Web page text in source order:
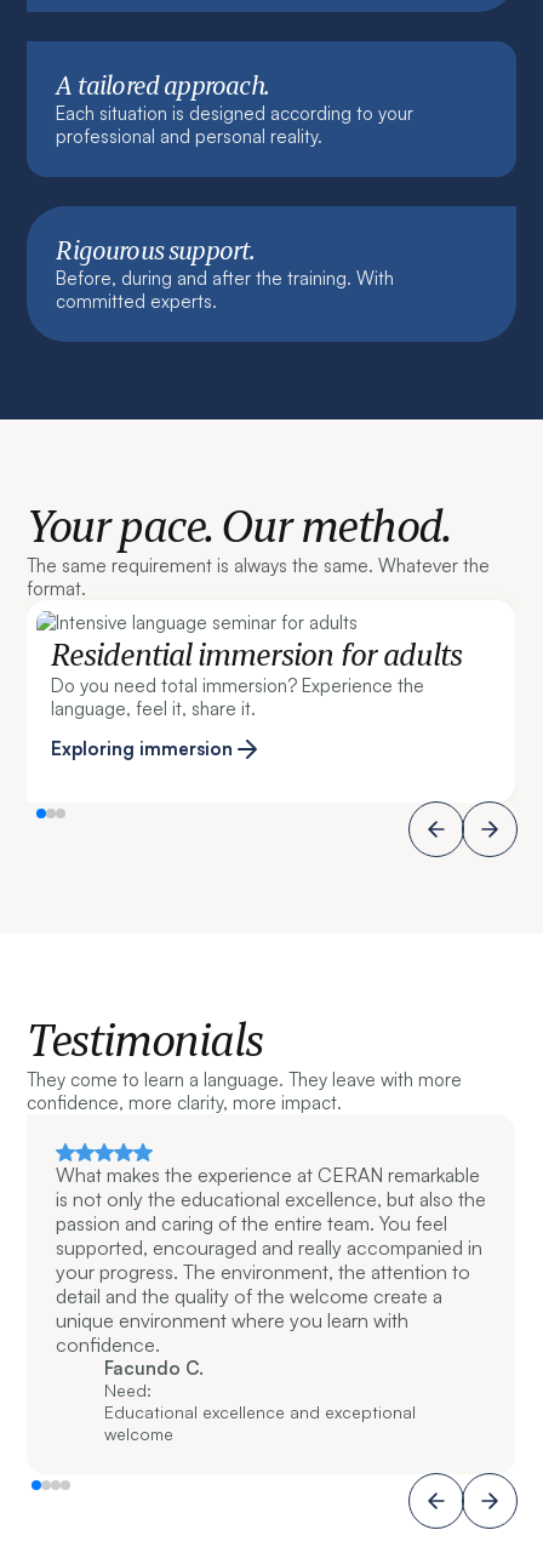
A tailored approach.
Each situation is designed according to your
professional and personal reality.
Rigourous support.
Before, during and after the training. With
committed experts.
Your pace. Our method.
The same requirement is always the same. Whatever the
format.
Residential immersion for adults
Do you need total immersion? Experience the
language, feel it, share it.
Exploring immersion
Testimonials
They come to learn a language. They leave with more
confidence, more clarity, more impact.
What makes the experience at CERAN remarkable
is not only the educational excellence, but also the
passion and caring of the entire team. You feel
supported, encouraged and really accompanied in
your progress. The environment, the attention to
detail and the quality of the welcome create a
unique environment where you learn with
confidence.
Facundo C.
Need:
Educational excellence and exceptional
welcome